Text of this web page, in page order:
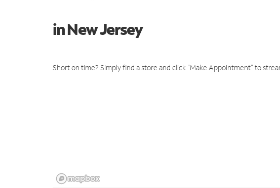
in New Jersey
Short on time? Simply find a store and click "Make Appointment" to